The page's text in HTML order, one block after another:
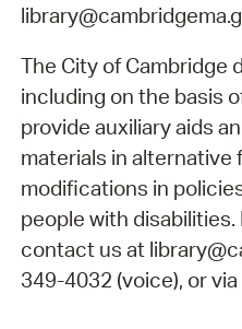
The City of Cambridge
including on the basis
provide auxiliary aids
materials in alternative
modifications in
people with
contact us at
349-4032 (voice), or